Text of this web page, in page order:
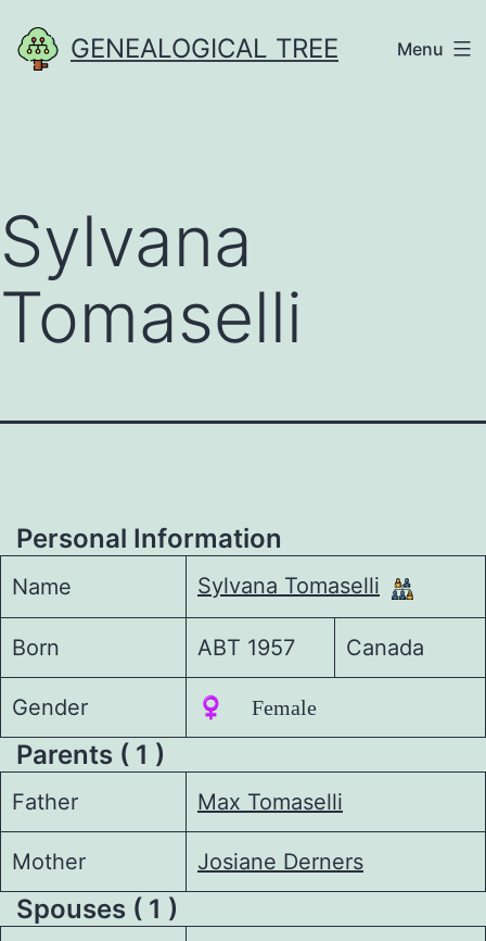
to
GENEALOGICAL TREE Menu
Sylvana
Tomaselli
Personal Information
Name Sylvana Tomaselli
Born ABT 1957 Canada
Gender ♀️ Female
Parents ( 1 )
Father Max Tomaselli
Mother Josiane Derners
Spouses ( 1 )